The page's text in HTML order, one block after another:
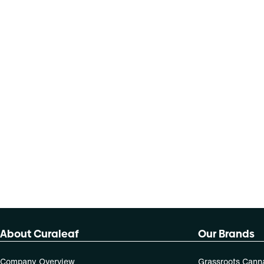
About Curaleaf
Company Overview
Our Brands
Grassroots